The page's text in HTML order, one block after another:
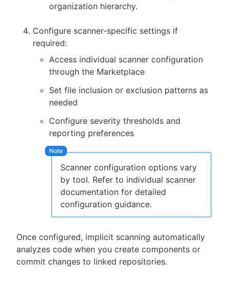
organization hierarchy.
Configure scanner-specific settings if
required:
Access individual scanner configuration
through the Marketplace
Set file inclusion or exclusion patterns as
needed
Configure severity thresholds and
reporting preferences
Scanner configuration options vary
by tool. Refer to individual scanner
documentation for detailed
configuration guidance.
Once configured, implicit scanning automatically
analyzes code when you create components or
commit changes to linked repositories.